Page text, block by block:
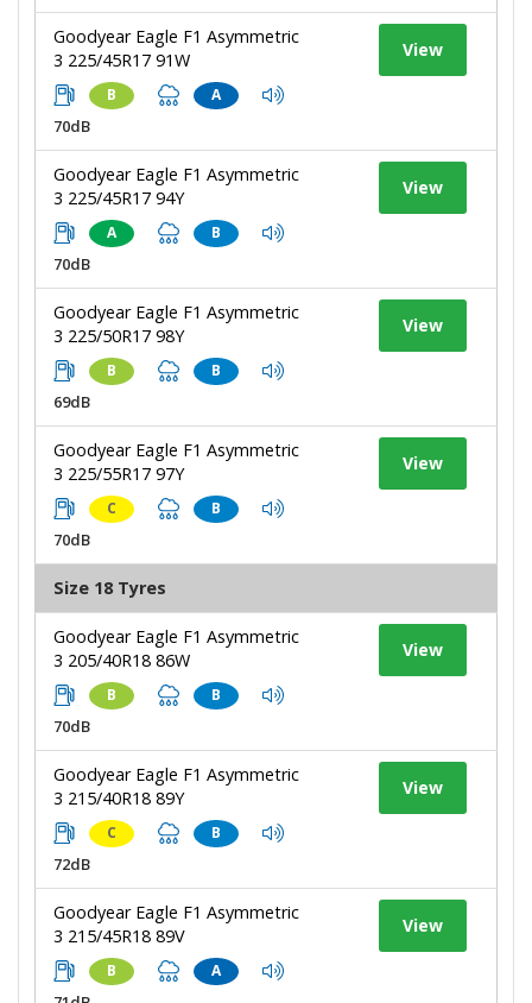
Goodyear Eagle F1 Asymmetric
3 225/45R17 91W
B A
70dB
View
Goodyear Eagle F1 Asymmetric
3 225/45R17 94Y
A B
70dB
View
Goodyear Eagle F1 Asymmetric
3 225/50R17 98Y
B B
69dB
View
Goodyear Eagle F1 Asymmetric
3 225/55R17 97Y
C B
70dB
View
Size 18 Tyres
Goodyear Eagle F1 Asymmetric
3 205/40R18 86W
B B
70dB
View
Goodyear Eagle F1 Asymmetric
3 215/40R18 89Y
C B
72dB
View
Goodyear Eagle F1 Asymmetric
3 215/45R18 89V
B A
View